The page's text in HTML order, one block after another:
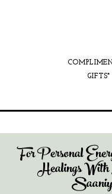
GIFTS*
For Personal
Healings